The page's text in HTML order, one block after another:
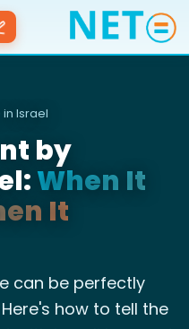
Israel
by
When It
It
can be perfectly
how to tell the